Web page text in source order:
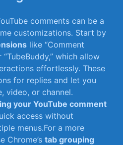
comments can⁤ be a
customizations. Start by
like “Comment
which allow
effortlessly. These
for replies and let you
video, or channel.
your YouTube comment
access without
menus.For a more
Chrome’stab grouping